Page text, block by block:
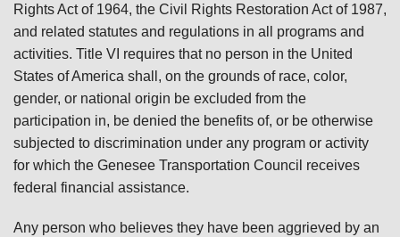
Rights Act of 1964, the Civil Rights Restoration Act of 1987,
and related statutes and regulations in all programs and
activities. Title VI requires that no person in the United
States of America shall, on the grounds of race, color,
gender, or national origin be excluded from the
participation in, be denied the benefits of, or be otherwise
subjected to discrimination under any program or activity
for which the Genesee Transportation Council receives
federal financial assistance.
Any person who believes they have been aggrieved by an